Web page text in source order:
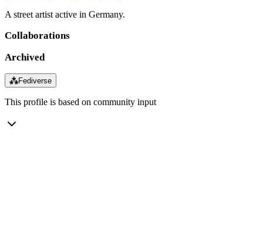
A street artist active in Germany.
Collaborations
Archived
⁂Fediverse
This profile is based on community input